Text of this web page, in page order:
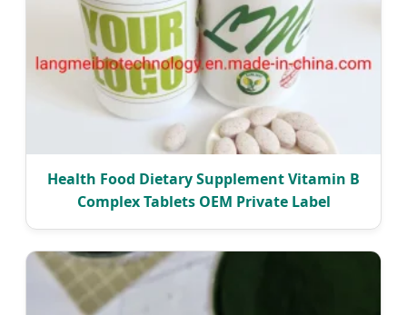
Health Food Dietary Supplement Vitamin B
Complex Tablets OEM Private Label